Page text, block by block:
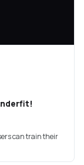
can train their